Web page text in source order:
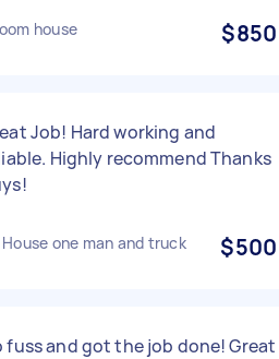
house $850
Job! Hard working and
Highly recommend Thanks
one man and truck $500
fuss and got the job done! Great